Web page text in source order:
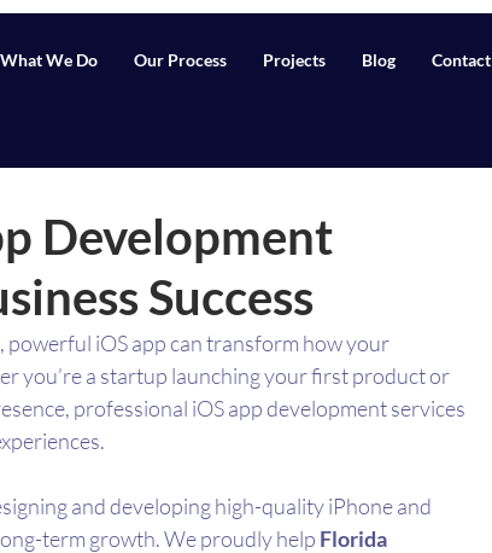
What We Do Our Process Projects Blog Contact
Development
Success
powerful iOS app can transform how your
you’re a startup launching your first product or
professional iOS app development services
and developing high-quality iPhone and
term growth. We proudly help Florida